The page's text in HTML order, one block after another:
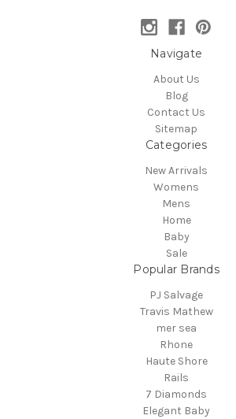
Navigate
About Us
Blog
Contact Us
Sitemap
Categories
New Arrivals
Womens
Mens
Home
Baby
Sale
Popular Brands
PJ Salvage
Travis Mathew
mer sea
Rhone
Haute Shore
Rails
7 Diamonds
Elegant Baby